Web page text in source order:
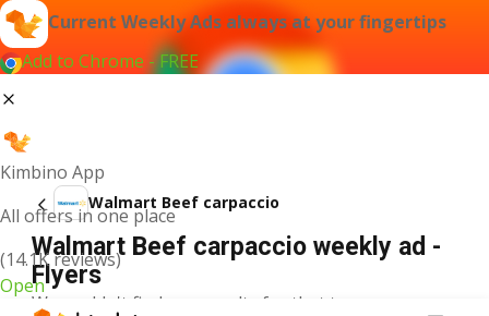
Current Weekly Ads always at your fingertips
Add to Chrome - FREE
Kimbino App
All offers in one place
(14.1K reviews)
Open
Walmart Beef carpaccio
Walmart Beef carpaccio weekly ad -
Flyers
We couldn't find any results for that term.